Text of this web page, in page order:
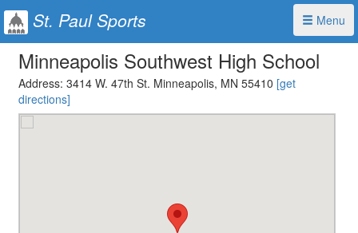
Menu
St. Paul Sports
Minneapolis Southwest High School
Address: 3414 W. 47th St. Minneapolis, MN 55410 [get
directions]